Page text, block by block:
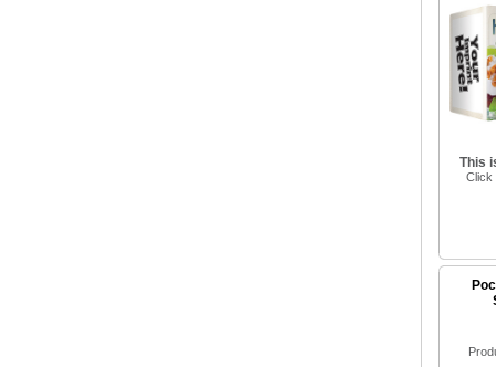
This
Click